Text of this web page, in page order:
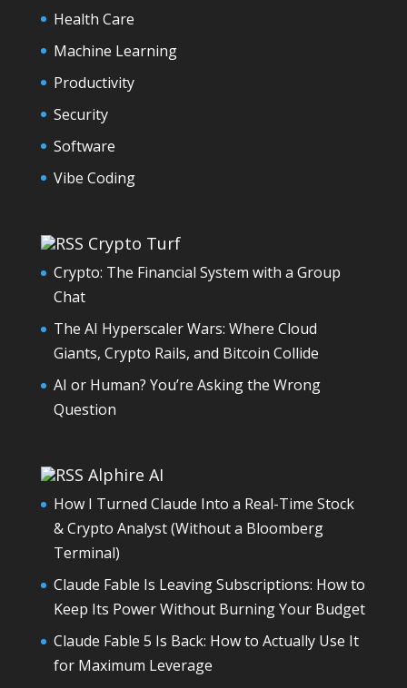
Health Care
Machine Learning
Productivity
Security
Software
Vibe Coding
Crypto Turf
Crypto: The Financial System with a Group
Chat
The AI Hyperscaler Wars: Where Cloud
Giants, Crypto Rails, and Bitcoin Collide
AI or Human? You’re Asking the Wrong
Question
Alphire AI
How I Turned Claude Into a Real-Time Stock
& Crypto Analyst (Without a Bloomberg
Terminal)
Claude Fable Is Leaving Subscriptions: How to
Keep Its Power Without Burning Your Budget
Claude Fable 5 Is Back: How to Actually Use It
for Maximum Leverage